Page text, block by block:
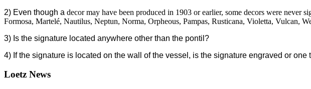
2) Even though a decor may have been produced in 1903 or earlier, some decors were never
Formosa, Martelé, Nautilus, Neptun, Norma, Orpheous, Pampas, Rusticana, Violetta, Vulcan,
3) Is the signature located anywhere other than the pontil?
4) If the signature is located on the wall of the vessel, is the signature engraved or
Loetz News